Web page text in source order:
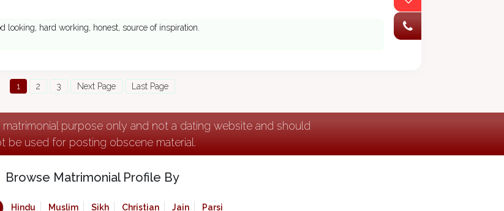
looking, hard working, honest, source of inspiration.
1 2 3 Next Page Last Page
purpose only and not a dating website and should
be used for posting obscene material.
Browse Matrimonial Profile By
Hindu Muslim Sikh Christian Jain Parsi